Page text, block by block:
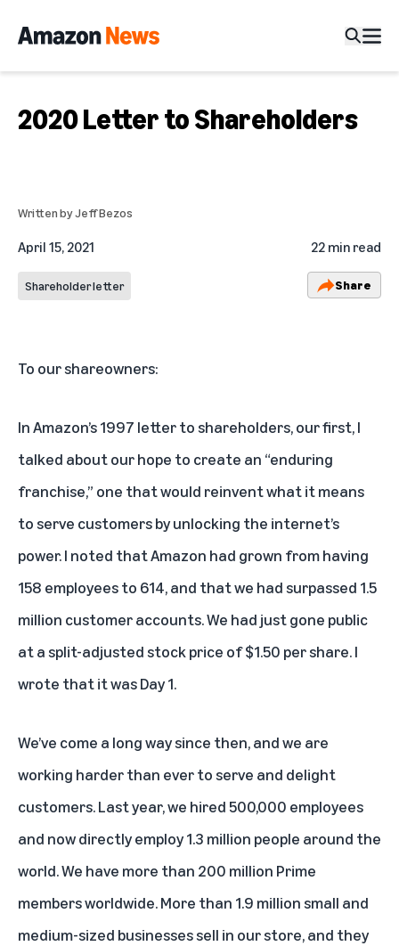
2020 Letter to Shareholders
Written byJeff Bezos
April 15, 2021 22 min read
Shareholder letter Share
To our shareowners:
In Amazon’s 1997 letter to shareholders, our first, I
talked about our hope to create an “enduring
franchise,” one that would reinvent what it means
to serve customers by unlocking the internet’s
power. I noted that Amazon had grown from having
158 employees to 614, and that we had surpassed 1.5
million customer accounts. We had just gone public
at a split-adjusted stock price of $1.50 per share. I
wrote that it was Day 1.
We’ve come a long way since then, and we are
working harder than ever to serve and delight
customers. Last year, we hired 500,000 employees
and now directly employ 1.3 million people around the
world. We have more than 200 million Prime
members worldwide. More than 1.9 million small and
medium-sized businesses sell in our store, and they